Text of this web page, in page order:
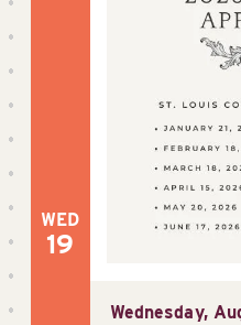
WED
19
Wednesday,